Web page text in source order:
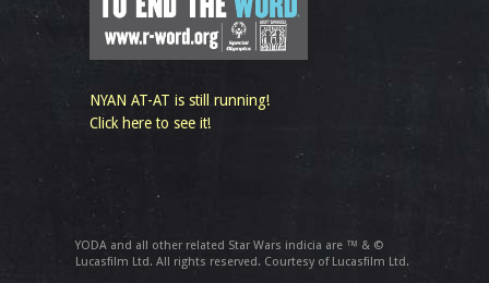
NYAN AT-AT is still running!
Click here to see it!
YODA and all other related Star Wars indicia are ™ & ©
Lucasfilm Ltd. All rights reserved. Courtesy of Lucasfilm Ltd.